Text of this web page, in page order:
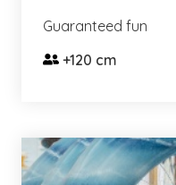
Guaranteed fun
+120 cm